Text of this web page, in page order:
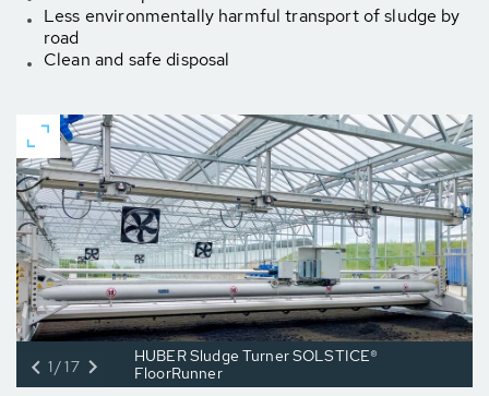
Less environmentally harmful transport of sludge by
road
Clean and safe disposal
HUBER Sludge Turner SOLSTICE®
FloorRunner
1/17